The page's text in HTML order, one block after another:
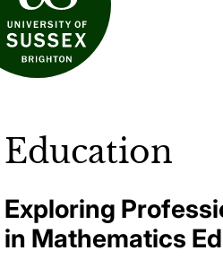
Education
Exploring
in Mathematics